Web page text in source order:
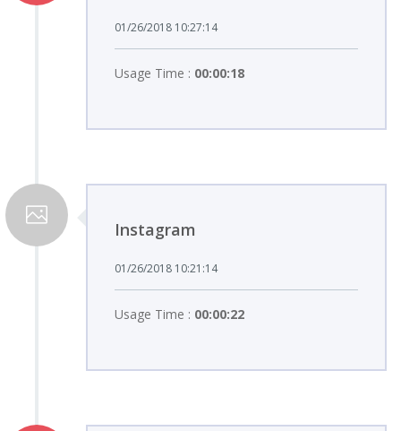
01/26/2018 10:27:14
Usage Time : 00:00:18
Instagram
01/26/2018 10:21:14
Usage Time : 00:00:22